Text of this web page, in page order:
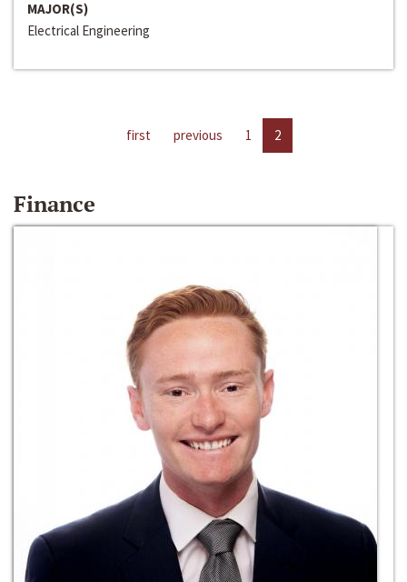
MAJOR(S)
Electrical Engineering
first previous 1 2
Finance